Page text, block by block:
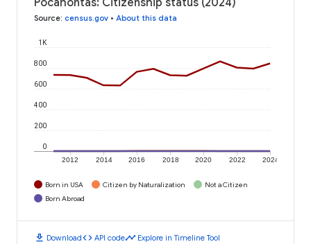
Source: census.gov • About this data
2012 2014 2016 2018 2020 2022 2024
0
200
400
600
800
1K
Born in USA Citizen by Naturalization
Not a Citizen
Born Abroad
download Downloadcode API codetimeline Explore in Timeline Tool